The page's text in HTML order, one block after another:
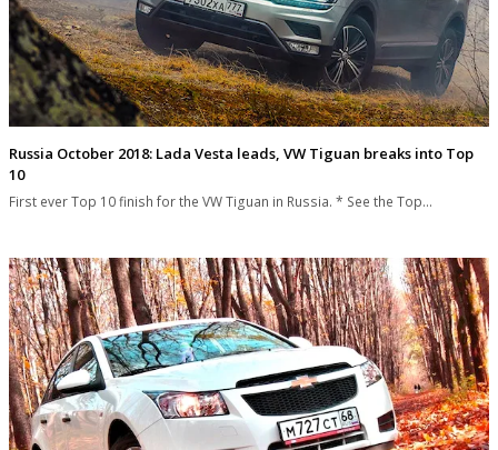
Russia October 2018: Lada Vesta leads, VW Tiguan breaks into Top
10
First ever Top 10 finish for the VW Tiguan in Russia. * See the Top…